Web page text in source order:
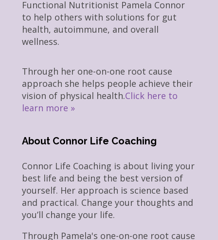
Functional Nutritionist Pamela Connor
to help others with solutions for gut
health, autoimmune, and overall
wellness.
Through her one-on-one root cause
approach she helps people achieve their
vision of physical health.Click here to
learn more »
About Connor Life Coaching
Connor Life Coaching is about living your
best life and being the best version of
yourself. Her approach is science based
and practical. Change your thoughts and
you’ll change your life.
Through Pamela's one-on-one root cause